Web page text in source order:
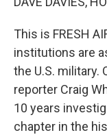
This is FRESH
institutions are
the U.S. military.
reporter Craig
10 years
chapter in the